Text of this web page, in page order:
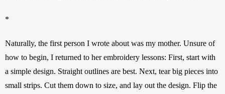
*
Naturally, the first person I wrote about was my mother. Unsure of
how to begin, I returned to her embroidery lessons: First, start with
a simple design. Straight outlines are best. Next, tear big pieces into
small strips. Cut them down to size, and lay out the design. Flip the